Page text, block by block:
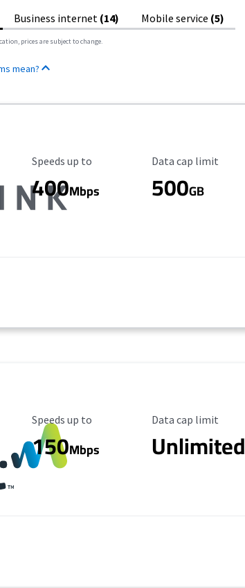
Business internet (14) Mobile service (5)
prices are subject to change.
mean?
Maximum Speed
Speeds up to
400Mbps
Data Cap Limit
Data cap limit
500GB
Maximum Speed
Speeds up to
150Mbps
Data Cap Limit
Data cap limit
Unlimited